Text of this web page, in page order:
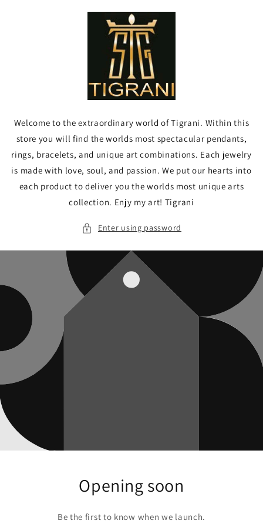
Welcome to the extraordinary world of Tigrani. Within this
store you will find the worlds most spectacular pendants,
rings, bracelets, and unique art combinations. Each jewelry
is made with love, soul, and passion. We put our hearts into
each product to deliver you the worlds most unique arts
collection. Enjy my art! Tigrani
Enter using password
Opening soon
Be the first to know when we launch.